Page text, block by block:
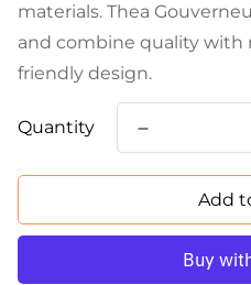
materials. Thea
and combine quality with
friendly design.
Quantity
Add